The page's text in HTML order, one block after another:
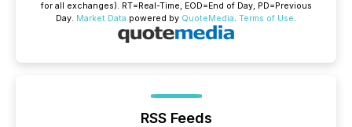
for all exchanges). RT=Real-Time, EOD=End of Day, PD=Previous
Day. Market Data powered by QuoteMedia. Terms of Use.
RSS Feeds